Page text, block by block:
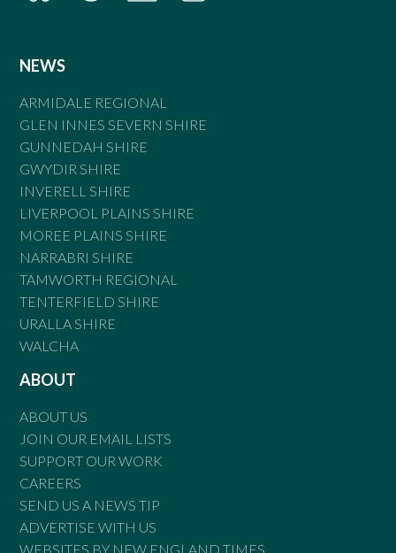
NEWS
ARMIDALE REGIONAL
GLEN INNES SEVERN SHIRE
GUNNEDAH SHIRE
GWYDIR SHIRE
INVERELL SHIRE
LIVERPOOL PLAINS SHIRE
MOREE PLAINS SHIRE
NARRABRI SHIRE
TAMWORTH REGIONAL
TENTERFIELD SHIRE
URALLA SHIRE
WALCHA
ABOUT
ABOUT US
JOIN OUR EMAIL LISTS
SUPPORT OUR WORK
CAREERS
SEND US A NEWS TIP
ADVERTISE WITH US
WEBSITES BY NEW ENGLAND TIMES